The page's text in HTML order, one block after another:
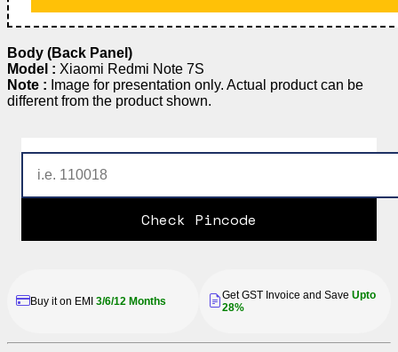
Body (Back Panel)
Model : Xiaomi Redmi Note 7S
Note : Image for presentation only. Actual product can be
different from the product shown.
Check Pincode
Buy it on EMI 3/6/12 Months Get GST Invoice and Save Upto
28%